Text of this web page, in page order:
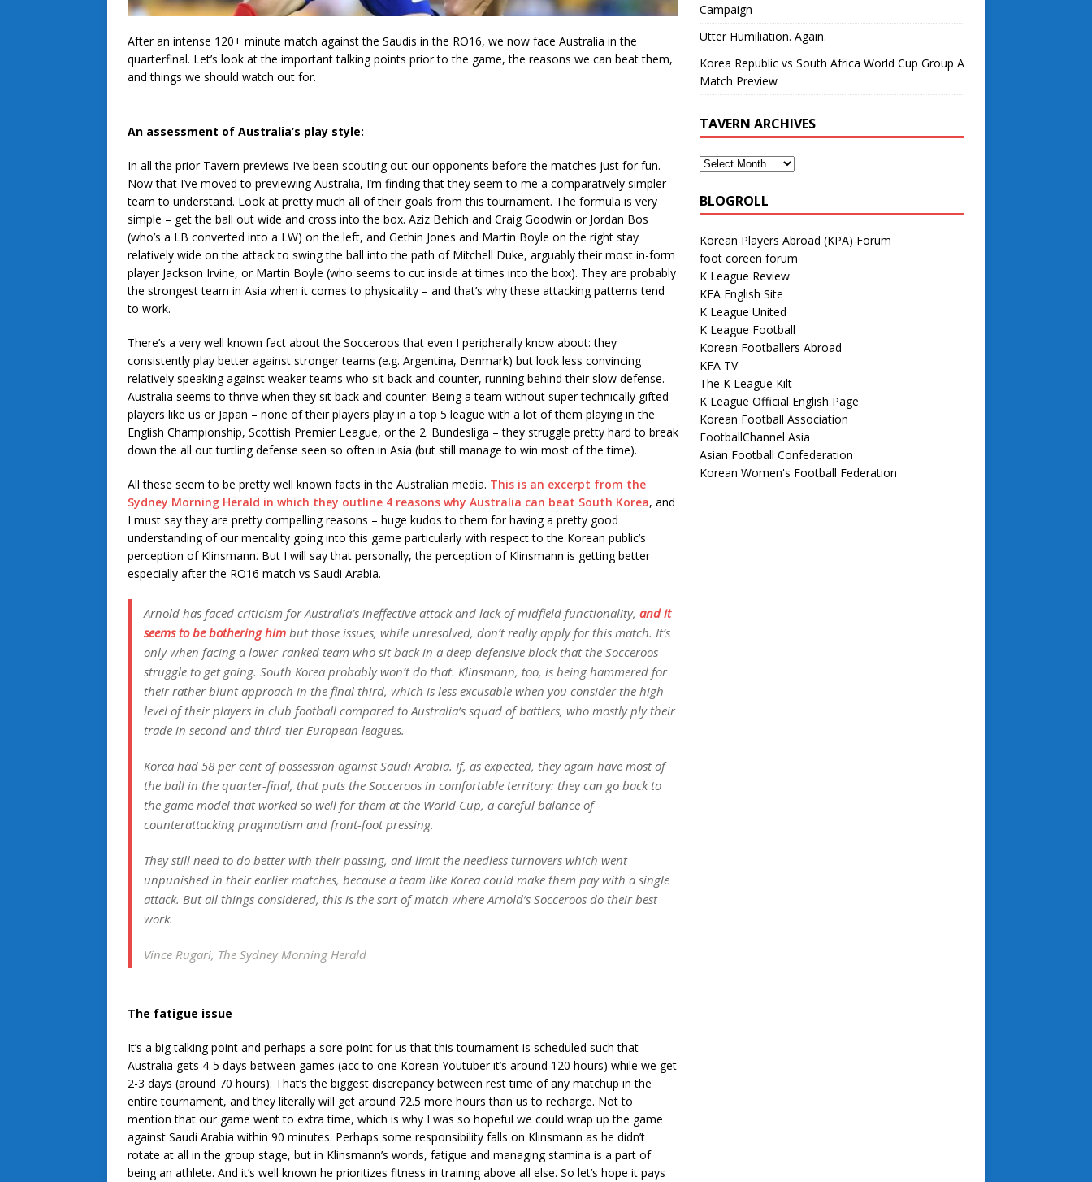
After an intense 120+ minute match against the Saudis in the RO16, we now face Australia in the
quarterfinal. Let’s look at the important talking points prior to the game, the reasons we can beat them,
and things we should watch out for.
An assessment of Australia’s play style:
In all the prior Tavern previews I’ve been scouting out our opponents before the matches just for fun.
Now that I’ve moved to previewing Australia, I’m finding that they seem to me a comparatively simpler
team to understand. Look at pretty much all of their goals from this tournament. The formula is very
simple – get the ball out wide and cross into the box. Aziz Behich and Craig Goodwin or Jordan Bos
(who’s a LB converted into a LW) on the left, and Gethin Jones and Martin Boyle on the right stay
relatively wide on the attack to swing the ball into the path of Mitchell Duke, arguably their most in-form
player Jackson Irvine, or Martin Boyle (who seems to cut inside at times into the box). They are probably
the strongest team in Asia when it comes to physicality – and that’s why these attacking patterns tend
to work.
There’s a very well known fact about the Socceroos that even I peripherally know about: they
consistently play better against stronger teams (e.g. Argentina, Denmark) but look less convincing
relatively speaking against weaker teams who sit back and counter, running behind their slow defense.
Australia seems to thrive when they sit back and counter. Being a team without super technically gifted
players like us or Japan – none of their players play in a top 5 league with a lot of them playing in the
English Championship, Scottish Premier League, or the 2. Bundesliga – they struggle pretty hard to break
down the all out turtling defense seen so often in Asia (but still manage to win most of the time).
All these seem to be pretty well known facts in the Australian media. This is an excerpt from the
Sydney Morning Herald in which they outline 4 reasons why Australia can beat South Korea, and
I must say they are pretty compelling reasons – huge kudos to them for having a pretty good
understanding of our mentality going into this game particularly with respect to the Korean public’s
perception of Klinsmann. But I will say that personally, the perception of Klinsmann is getting better
especially after the RO16 match vs Saudi Arabia.
Arnold has faced criticism for Australia’s ineffective attack and lack of midfield functionality, and it
seems to be bothering him but those issues, while unresolved, don’t really apply for this match. It’s
only when facing a lower-ranked team who sit back in a deep defensive block that the Socceroos
struggle to get going. South Korea probably won’t do that. Klinsmann, too, is being hammered for
their rather blunt approach in the final third, which is less excusable when you consider the high
level of their players in club football compared to Australia’s squad of battlers, who mostly ply their
trade in second and third-tier European leagues.
Korea had 58 per cent of possession against Saudi Arabia. If, as expected, they again have most of
the ball in the quarter-final, that puts the Socceroos in comfortable territory: they can go back to
the game model that worked so well for them at the World Cup, a careful balance of
counterattacking pragmatism and front-foot pressing.
They still need to do better with their passing, and limit the needless turnovers which went
unpunished in their earlier matches, because a team like Korea could make them pay with a single
attack. But all things considered, this is the sort of match where Arnold’s Socceroos do their best
work.
Vince Rugari, The Sydney Morning Herald
The fatigue issue
It’s a big talking point and perhaps a sore point for us that this tournament is scheduled such that
Australia gets 4-5 days between games (acc to one Korean Youtuber it’s around 120 hours) while we get
2-3 days (around 70 hours). That’s the biggest discrepancy between rest time of any matchup in the
entire tournament, and they literally will get around 72.5 more hours than us to recharge. Not to
mention that our game went to extra time, which is why I was so hopeful we could wrap up the game
against Saudi Arabia within 90 minutes. Perhaps some responsibility falls on Klinsmann as he didn’t
rotate at all in the group stage, but in Klinsmann’s words, fatigue and managing stamina is a part of
being an athlete. And it’s well known he prioritizes fitness in training above all else. So let’s hope it pays
Campaign
Utter Humiliation. Again.
Korea Republic vs South Africa World Cup Group A
Match Preview
TAVERN ARCHIVES
BLOGROLL
Korean Players Abroad (KPA) Forum
foot coreen forum
K League Review
KFA English Site
K League United
K League Football
Korean Footballers Abroad
KFA TV
The K League Kilt
K League Official English Page
Korean Football Association
FootballChannel Asia
Asian Football Confederation
Korean Women's Football Federation